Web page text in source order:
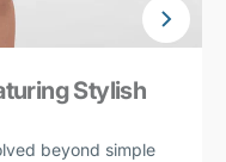
Stylish
beyond simple